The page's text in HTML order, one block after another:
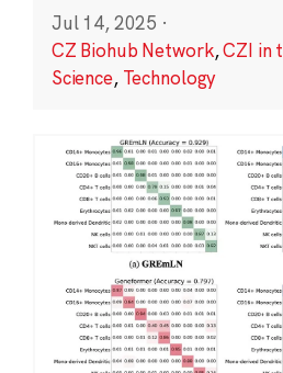
Jul 14, 2025 ·
CZ Biohub Network,CZI in
Science, Technology